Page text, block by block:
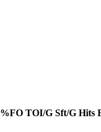
%FO TOI/G Sft/G Hits